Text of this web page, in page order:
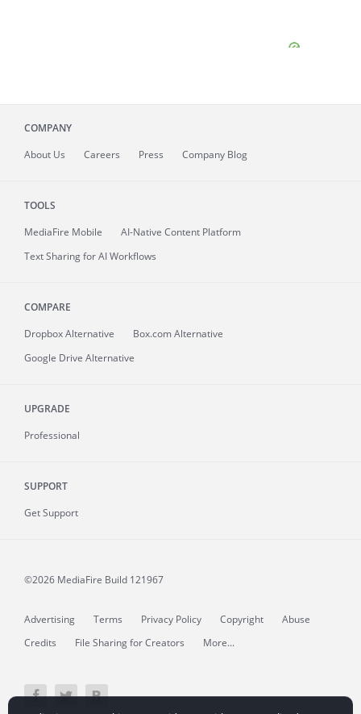
COMPANY
About Us Careers Press Company Blog
TOOLS
MediaFire Mobile
AI-Native Content Platform
Text Sharing for AI Workflows
COMPARE
Dropbox Alternative
Box.com Alternative
Google Drive Alternative
UPGRADE
Professional
SUPPORT
Get Support
©2026 MediaFire Build 121967
Advertising Terms Privacy Policy Copyright
Abuse
Credits
File Sharing for Creators More...